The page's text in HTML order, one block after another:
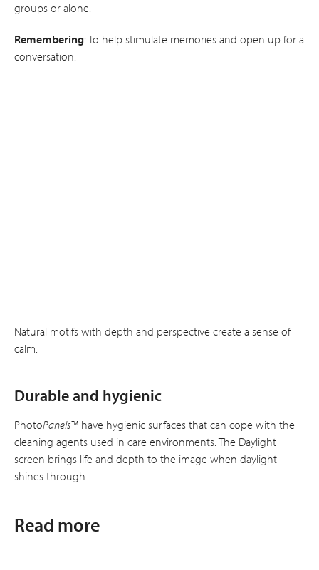
groups or alone.
Remembering: To help stimulate memories and open up for a
conversation.
Natural motifs with depth and perspective create a sense of
calm.
Durable and hygienic
PhotoPanels™ have hygienic surfaces that can cope with the
cleaning agents used in care environments. The Daylight
screen brings life and depth to the image when daylight
shines through.
Read more